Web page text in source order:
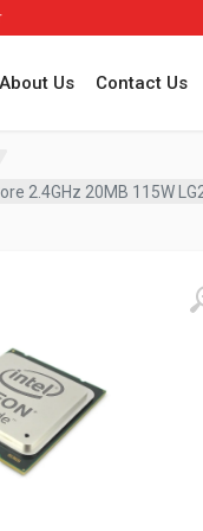
About Us Contact Us
2.4GHz 20MB 115W